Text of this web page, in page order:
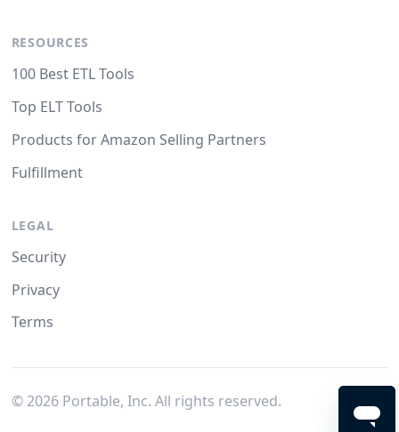
RESOURCES
100 Best ETL Tools
Top ELT Tools
Products for Amazon Selling Partners
Fulfillment
LEGAL
Security
Privacy
Terms
© 2026Portable, Inc. All rights reserved.